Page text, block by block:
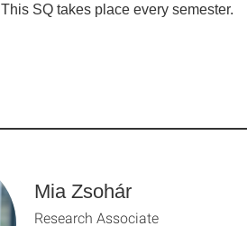
This SQ takes place every semester.
Mia Zsohár
Research Associate